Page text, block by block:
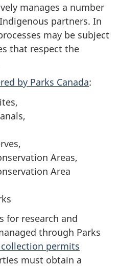
manages a number
partners. In
may be subject
that respect the
by Parks Canada:
Areas,
Area
for research and
through Parks
collection permits
must obtain a